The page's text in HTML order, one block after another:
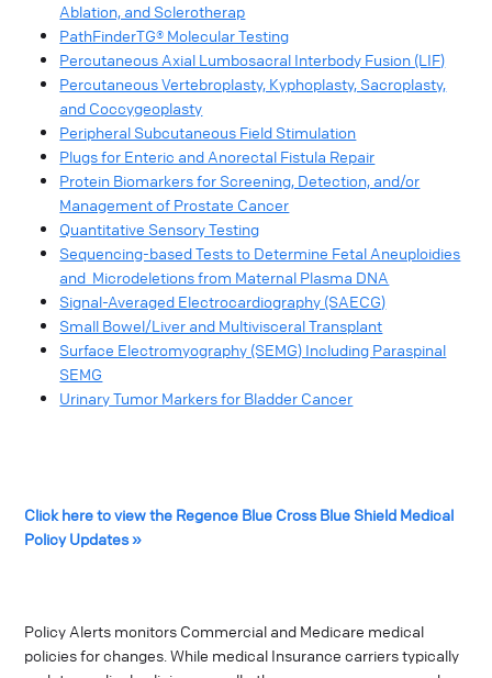
Ablation, and Sclerotherap
PathFinderTG® Molecular Testing
Percutaneous Axial Lumbosacral Interbody Fusion (LIF)
Percutaneous Vertebroplasty, Kyphoplasty, Sacroplasty,
and Coccygeoplasty
Peripheral Subcutaneous Field Stimulation
Plugs for Enteric and Anorectal Fistula Repair
Protein Biomarkers for Screening, Detection, and/or
Management of Prostate Cancer
Quantitative Sensory Testing
Sequencing-based Tests to Determine Fetal Aneuploidies
and Microdeletions from Maternal Plasma DNA
Signal-Averaged Electrocardiography (SAECG)
Small Bowel/Liver and Multivisceral Transplant
Surface Electromyography (SEMG) Including Paraspinal
SEMG
Urinary Tumor Markers for Bladder Cancer
Click here to view the Regence Blue Cross Blue Shield Medical
Policy Updates »
Policy Alerts monitors Commercial and Medicare medical
policies for changes. While medical Insurance carriers typically